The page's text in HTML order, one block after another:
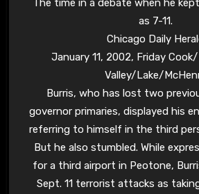
The time in a debate when he kept referring to 9/11
as 7-11.
Chicago Daily
January 11, 2002, Friday
Valley/Lake/
Burris, who has lost two
governor primaries, displayed his
referring to himself in the third
But he also stumbled. While
for a third airport in Peotone,
Sept. 11 terrorist attacks as